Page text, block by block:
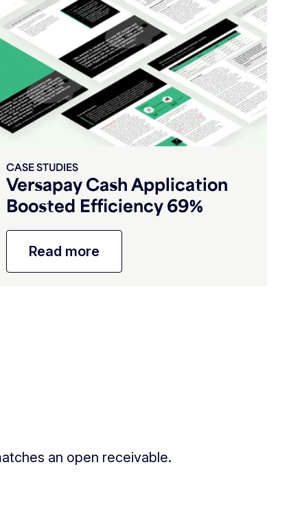
Versapay Cash Application
Boosted Efficiency 69%
CASE STUDIES
Read more
an open receivable.